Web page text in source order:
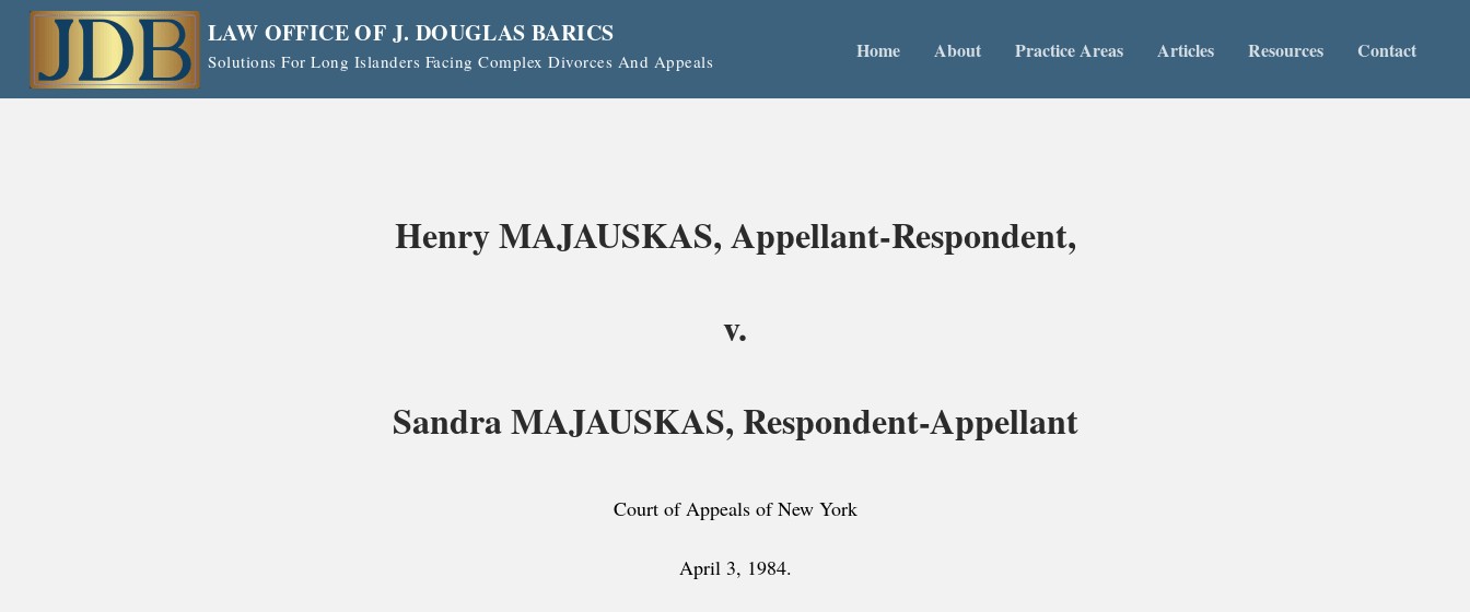
Skip
content
LAW OFFICE OF J. DOUGLAS BARICS
Solutions For Long Islanders Facing Complex Divorces And Appeals Home About Practice Areas Articles Resources Contact
Henry MAJAUSKAS, Appellant-Respondent,
v.
Sandra MAJAUSKAS, Respondent-Appellant
Court of Appeals of New York
April 3, 1984.